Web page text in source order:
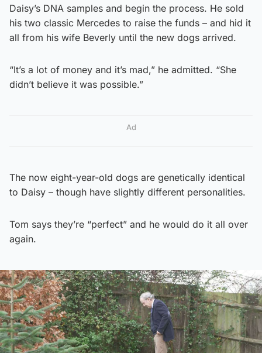
Daisy’s DNA samples and begin the process. He sold
his two classic Mercedes to raise the funds – and hid it
all from his wife Beverly until the new dogs arrived.
“It’s a lot of money and it’s mad,” he admitted. “She
didn’t believe it was possible.”
Ad
The now eight-year-old dogs are genetically identical
to Daisy – though have slightly different personalities.
Tom says they’re “perfect” and he would do it all over
again.